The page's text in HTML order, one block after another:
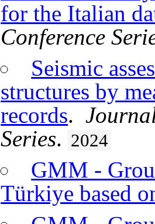
for the Italian
Conference
Seismic
structures by
records.
Series. 2024
GMM -
Türkiye based